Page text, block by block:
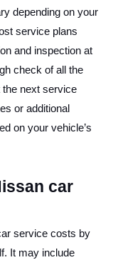
depending on your
service plans
and inspection at
check of all the
the next service
or additional
on your vehicle’s
car
service costs by
It may include